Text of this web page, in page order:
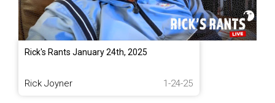
Rick's Rants January 24th, 2025
Rick Joyner 1-24-25